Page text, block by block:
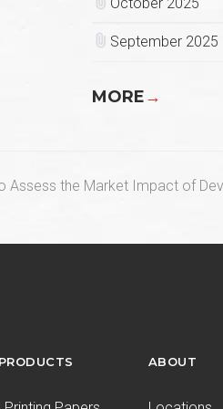
September 2025
MORE→
Assess the Market Impact of
ABOUT